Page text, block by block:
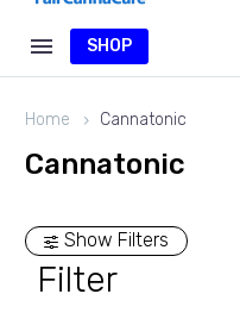
SHOP
Home Cannatonic
Cannatonic
Show Filters
Filter